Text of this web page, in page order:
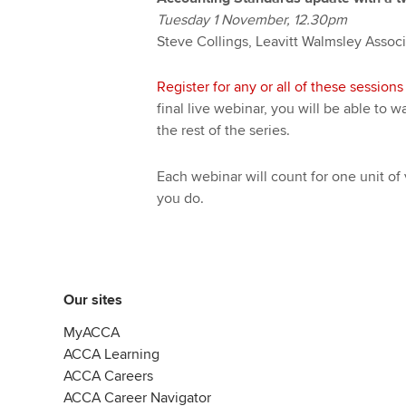
Tuesday 1 November, 12.30pm
Steve Collings, Leavitt Walmsley
Register for any or all of these
final live webinar, you will be able to
the rest of the series.
Each webinar will count for one unit
you do.
Our sites
MyACCA
ACCA Learning
ACCA Careers
ACCA Career Navigator